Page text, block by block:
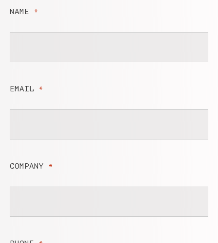
NAME *
EMAIL *
COMPANY *